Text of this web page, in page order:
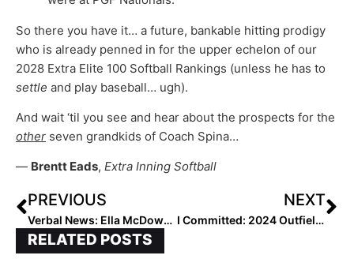
So there you have it… a future, bankable hitting prodigy
who is already penned in for the upper echelon of our
2028 Extra Elite 100 Softball Rankings (unless he has to
settle and play baseball… ugh).
And wait ‘til you see and hear about the prospects for the
other seven grandkids of Coach Spina…
— Brentt Eads, Extra Inning Softball
PREVIOUS
Verbal News: Ella McDowell, #3 in the 2024 Extra Elite 100, Headed to the SEC
NEXT
I Committed: 2024 Outfielder Lisey St. Jean to North Carolina State… “I’ve Found My ‘Pack!”
RELATED POSTS